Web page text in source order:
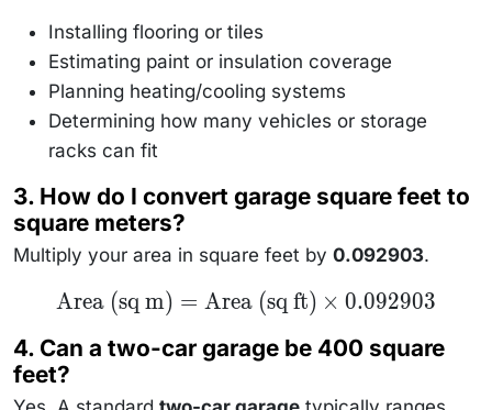
Installing flooring or tiles
Estimating paint or insulation coverage
Planning heating/cooling systems
Determining how many vehicles or storage
racks can fit
3. How do I convert garage square feet to
square meters?
Multiply your area in square feet by 0.092903.
\text{Area
(sq m)} =
(sq ft)}
\times
0.092903
Area (sq m) = Area (sq ft) × 0.092903
4. Can a two-car garage be 400 square
feet?